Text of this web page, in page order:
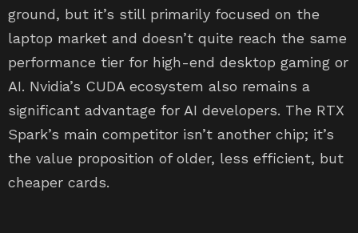
ground, but it’s still primarily focused on the
laptop market and doesn’t quite reach the same
performance tier for high-end desktop gaming or
AI. Nvidia’s CUDA ecosystem also remains a
significant advantage for AI developers. The RTX
Spark’s main competitor isn’t another chip; it’s
the value proposition of older, less efficient, but
cheaper cards.